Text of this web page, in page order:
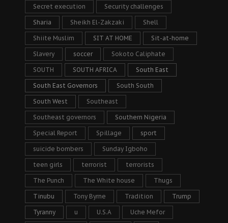
Secret execution Security challenges
Sharia Sheikh El-Zakzaki Shell
Shiite Muslim SIT AT HOME Sit-at-home
Slavery soccer Sokoto Caliphate
SOUTH SOUTH AFRICA South East
South East Governors South South
South West Southeast
Southeast governors Southern Nigeria
Special Report Spillage sport
suicide bombers Sunday Igboho
teen girls terrorist terrorists
The Punch The White house Thugs
Tinubu Tony Byrne Tradition Trump
Tyranny u U.S.A Uche Mefor